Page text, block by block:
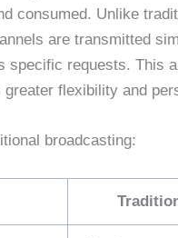
consumed. Unlike
are transmitted
specific requests. This
flexibility and
broadcasting: